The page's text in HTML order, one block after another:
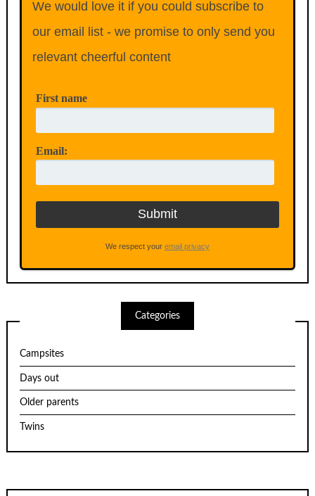
We would love it if you could subscribe to
our email list - we promise to only send you
relevant cheerful content
First name
Email:
We respect your email privacy
Categories
Campsites
Days out
Older parents
Twins